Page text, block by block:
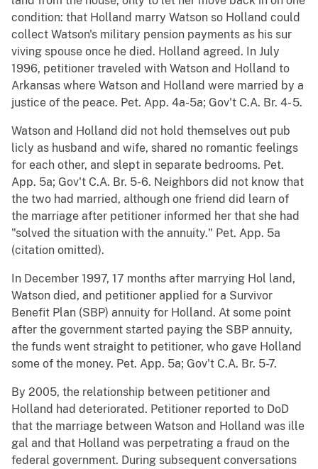
condition: that Holland marry Watson so Holland could
collect Watson's military pension payments as his sur
viving spouse once he died. Holland agreed. In July
1996, petitioner traveled with Watson and Holland to
Arkansas where Watson and Holland were married by a
justice of the peace. Pet. App. 4a-5a; Gov't C.A. Br. 4- 5.
Watson and Holland did not hold themselves out pub
licly as husband and wife, shared no romantic feelings
for each other, and slept in separate bedrooms. Pet.
App. 5a; Gov't C.A. Br. 5-6. Neighbors did not know that
the two had married, although one friend did learn of
the marriage after petitioner informed her that she had
"solved the situation with the annuity." Pet. App. 5a
(citation omitted).
In December 1997, 17 months after marrying Hol land,
Watson died, and petitioner applied for a Survivor
Benefit Plan (SBP) annuity for Holland. At some point
after the government started paying the SBP annuity,
the funds went straight to petitioner, who gave Holland
some of the money. Pet. App. 5a; Gov't C.A. Br. 5-7.
By 2005, the relationship between petitioner and
Holland had deteriorated. Petitioner reported to DoD
that the marriage between Watson and Holland was ille
gal and that Holland was perpetrating a fraud on the
federal government. During subsequent conversations